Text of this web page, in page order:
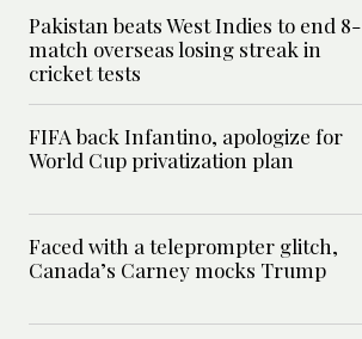
Pakistan beats West Indies to end 8-
match overseas losing streak in
cricket tests
FIFA back Infantino, apologize for
World Cup privatization plan
Faced with a teleprompter glitch,
Canada’s Carney mocks Trump